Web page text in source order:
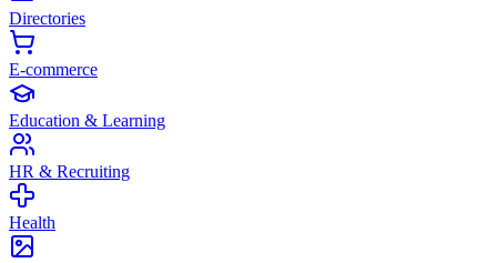
Directories
E-commerce
Education & Learning
HR & Recruiting
Health